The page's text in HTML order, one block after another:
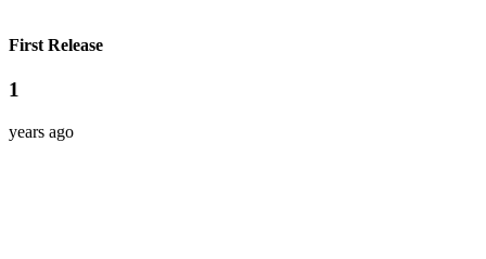
First Release
1
years ago